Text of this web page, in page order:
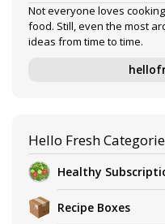
Not everyone loves
food. Still, even the most
ideas from time to time.
Hello Fresh
Healthy
Recipe Boxes